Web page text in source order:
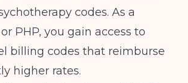
codes. As a
PHP, you gain access to
billing codes that reimburse
higher rates.